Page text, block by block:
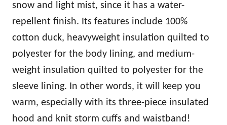
snow and light mist, since it has a water-
repellent finish. Its features include 100%
cotton duck, heavyweight insulation quilted to
polyester for the body lining, and medium-
weight insulation quilted to polyester for the
sleeve lining. In other words, it will keep you
warm, especially with its three-piece insulated
hood and knit storm cuffs and waistband!